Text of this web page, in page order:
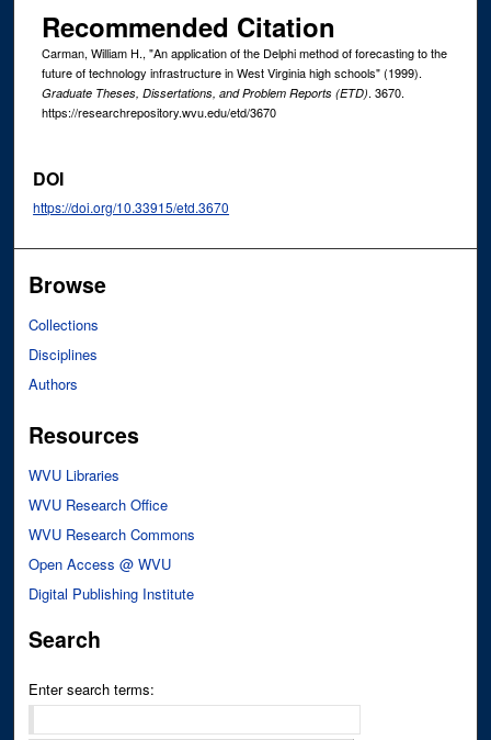
Recommended Citation
Carman, William H., "An application of the Delphi method of forecasting to the
future of technology infrastructure in West Virginia high schools" (1999).
Graduate Theses, Dissertations, and Problem Reports (ETD). 3670.
https://researchrepository.wvu.edu/etd/3670
DOI
https://doi.org/10.33915/etd.3670
Browse
Collections
Disciplines
Authors
Resources
WVU Libraries
WVU Research Office
WVU Research Commons
Open Access @ WVU
Digital Publishing Institute
Search
Enter search terms: